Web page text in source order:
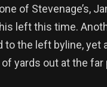
of Stevenage’s,
left this time.
the left byline, yet
yards out at the